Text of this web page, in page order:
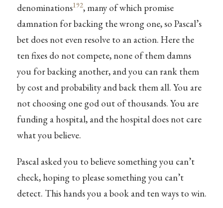
denominations192, many of which promise
damnation for backing the wrong one, so Pascal’s
bet does not even resolve to an action. Here the
ten fixes do not compete, none of them damns
you for backing another, and you can rank them
by cost and probability and back them all. You are
not choosing one god out of thousands. You are
funding a hospital, and the hospital does not care
what you believe.
Pascal asked you to believe something you can’t
check, hoping to please something you can’t
detect. This hands you a book and ten ways to win.